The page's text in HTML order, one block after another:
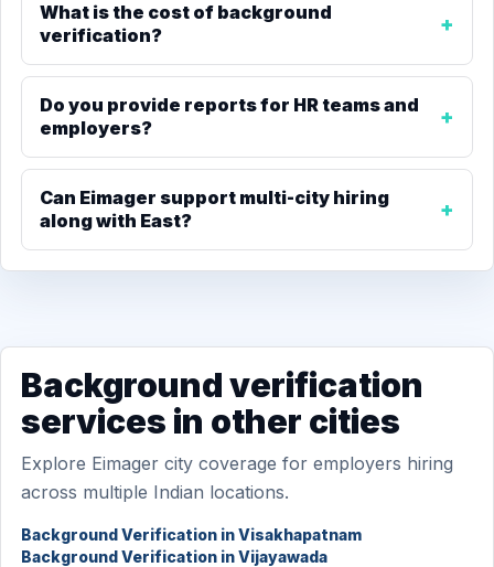
What is the cost of background
verification?
Do you provide reports for HR teams and
employers?
Can Eimager support multi-city hiring
along with East?
Background verification
services in other cities
Explore Eimager city coverage for employers hiring
across multiple Indian locations.
Background Verification in Visakhapatnam
Background Verification in Vijayawada